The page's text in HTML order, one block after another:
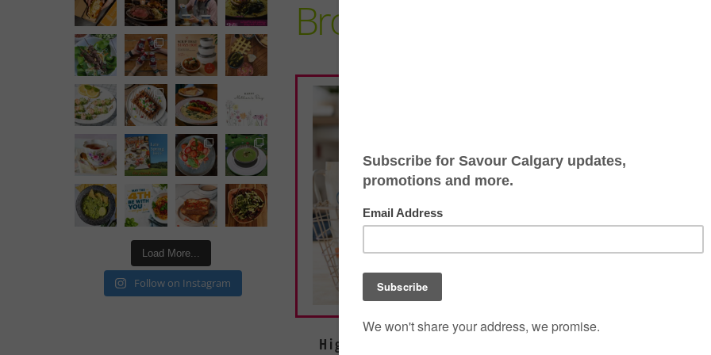
Broth with benefits
High Vibe Health has
a loyal following in Calgary
broths that balance
function.
brand brings slow,
cooking into everyday
High-Vibe Health
Load More...
Follow on Instagram